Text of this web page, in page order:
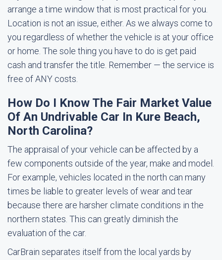
arrange a time window that is most practical for you.
Location is not an issue, either. As we always come to
you regardless of whether the vehicle is at your office
or home. The sole thing you have to do is get paid
cash and transfer the title. Remember — the service is
free of ANY costs.
How Do I Know The Fair Market Value
Of An Undrivable Car In Kure Beach,
North Carolina?
The appraisal of your vehicle can be affected by a
few components outside of the year, make and model.
For example, vehicles located in the north can many
times be liable to greater levels of wear and tear
because there are harsher climate conditions in the
northern states. This can greatly diminish the
evaluation of the car.
CarBrain separates itself from the local yards by